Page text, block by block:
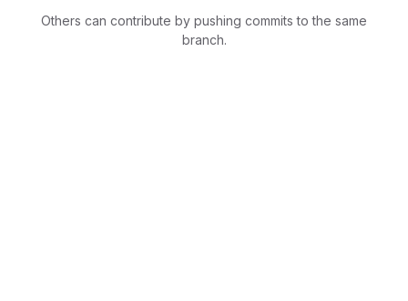
Others can contribute by pushing commits to the same
branch.